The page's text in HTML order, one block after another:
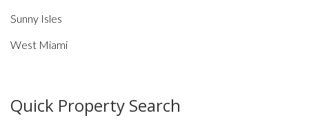
Sunny Isles
West Miami
Quick Property Search